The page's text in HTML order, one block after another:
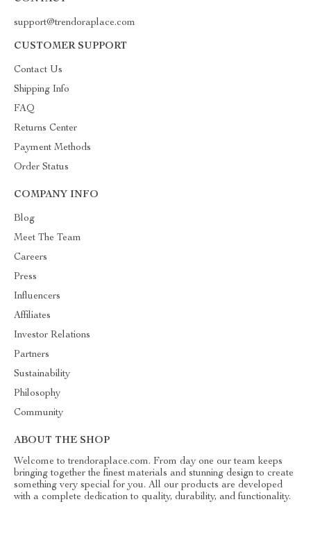
support@trendoraplace.com
CUSTOMER SUPPORT
Contact Us
Shipping Info
FAQ
Returns Center
Payment Methods
Order Status
COMPANY INFO
Blog
Meet The Team
Careers
Press
Influencers
Affiliates
Investor Relations
Partners
Sustainability
Philosophy
Community
ABOUT THE SHOP
Welcome to trendoraplace.com. From day one our team keeps
bringing together the finest materials and stunning design to create
something very special for you. All our products are developed
with a complete dedication to quality, durability, and functionality.